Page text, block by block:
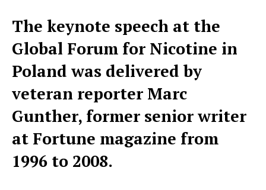
The keynote speech at the
Global Forum for Nicotine in
Poland was delivered by
veteran reporter Marc
Gunther, former senior writer
at Fortune magazine from
1996 to 2008.